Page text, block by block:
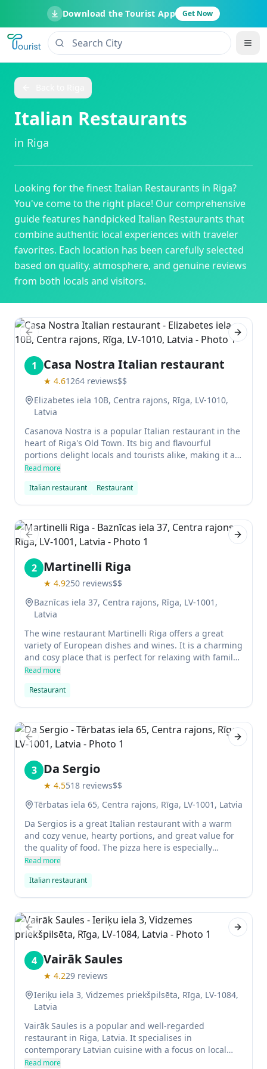
Download the Tourist App Get Now
Italian Restaurants
in Riga
Looking for the finestItalian Restaurants in Riga?
You've come to the right place! Our comprehensive
guide features handpicked Italian Restaurants that
combine authentic local experiences with traveler
favorites. Each location has been carefully selected
based on quality, atmosphere, and genuine reviews
from both locals and visitors.
Previous slide Next
1 Casa Nostra Italian restaurant
★ 4.61264 reviews$$
Elizabetes iela 10B, Centra rajons, Rīga, LV-1010,
Latvia
Casanova Nostra is a popular Italian restaurant in the
heart of Riga's Old Town. Its big and flavourful
portions delight locals and tourists alike, making it a
must-visit for anyone in the area. The restaurant is
sure to stop by if you're in the area!
Read more
Italian restaurant
Restaurant
Previous slide Next
2 Martinelli Riga
★ 4.9250 reviews$$
Baznīcas iela 37, Centra rajons, Rīga, LV-1001,
Latvia
The wine restaurant Martinelli Riga offers a great
variety of European dishes and wines. It is a charming
and cosy place that is perfect for relaxing with family
or friends.
Read more
Restaurant
Previous slide Next
3 Da Sergio
★ 4.5518 reviews$$
Tērbatas iela 65, Centra rajons, Rīga, LV-1001, Latvia
Da Sergios is a great Italian restaurant with a warm
and cozy venue, hearty portions, and great value for
the quality of food. The pizza here is especially
excellent- it's cooked in a wood-fired oven and tastes
Read more
Italian restaurant
Previous slide Next
4 Vairāk Saules
★ 4.229 reviews
Ieriķu iela 3, Vidzemes priekšpilsēta, Rīga, LV-1084,
Latvia
Vairāk Saules is a popular and well-regarded
restaurant in Riga, Latvia. It specialises in
contemporary Latvian cuisine with a focus on local
ingredients. The restaurant has received several
Read more